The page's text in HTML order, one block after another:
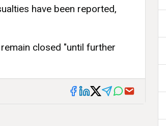
have been reported,
closed "until further